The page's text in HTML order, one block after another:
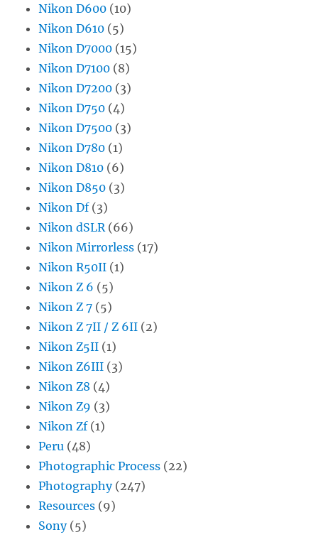
Nikon D600 (10)
Nikon D610 (5)
Nikon D7000 (15)
Nikon D7100 (8)
Nikon D7200 (3)
Nikon D750 (4)
Nikon D7500 (3)
Nikon D780 (1)
Nikon D810 (6)
Nikon D850 (3)
Nikon Df(3)
Nikon dSLR (66)
Nikon Mirrorless (17)
Nikon R50II (1)
Nikon Z 6 (5)
Nikon Z 7 (5)
Nikon Z 7II / Z 6II (2)
Nikon Z5II (1)
Nikon Z6III (3)
Nikon Z8 (4)
Nikon Z9 (3)
Nikon Zf(1)
Peru (48)
Photographic Process (22)
Photography(247)
Resources (9)
Sony(5)